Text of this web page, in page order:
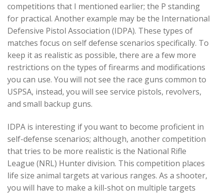
competitions that I mentioned earlier; the P standing
for practical. Another example may be the International
Defensive Pistol Association (IDPA). These types of
matches focus on self defense scenarios specifically. To
keep it as realistic as possible, there are a few more
restrictions on the types of firearms and modifications
you can use. You will not see the race guns common to
USPSA, instead, you will see service pistols, revolvers,
and small backup guns.
IDPA is interesting if you want to become proficient in
self-defense scenarios; although, another competition
that tries to be more realistic is the National Rifle
League (NRL) Hunter division. This competition places
life size animal targets at various ranges. As a shooter,
you will have to make a kill-shot on multiple targets